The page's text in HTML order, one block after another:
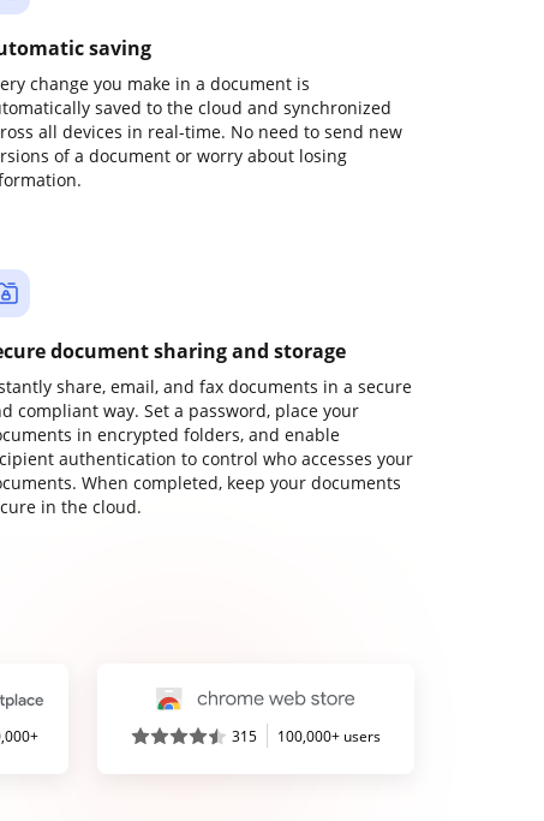
saving
change you make in a document is
saved to the cloud and synchronized
all devices in real-time. No need to send new
of a document or worry about losing
document sharing and storage
share, email, and fax documents in a secure
compliant way. Set a password, place your
in encrypted folders, and enable
authentication to control who accesses your
When completed, keep your documents
in the cloud.
315 100,000+ users